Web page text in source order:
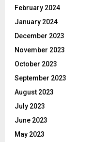
February 2024
January 2024
December 2023
November 2023
October 2023
September 2023
August 2023
July 2023
June 2023
May 2023